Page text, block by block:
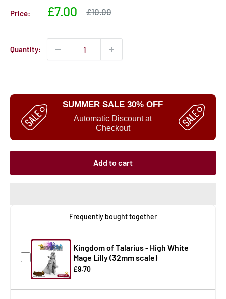
Price:
Sale
£7.00
Sale
£10.00
Quantity:
SUMMER SALE 30% OFF
Automatic Discount at
Checkout
Add to cart
Frequently bought together
Kingdom of Talarius - High White
Mage Lilly (32mm scale)
£9.70